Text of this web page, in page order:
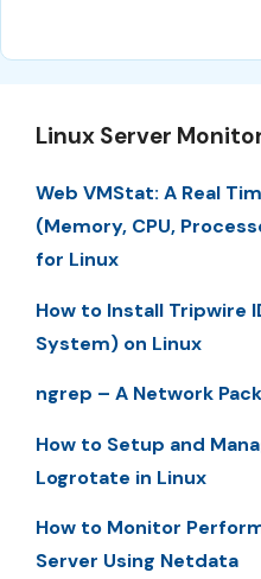
Linux Server
Web VMStat: A Real
(Memory, CPU,
for Linux
How to Install Tripwire
System) on Linux
ngrep – A Network
How to Setup and
Logrotate in Linux
How to Monitor
Server Using Netdata